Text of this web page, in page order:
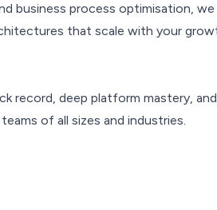
business process optimisation,
that scale with your
record, deep platform mastery,
of all sizes and industries.